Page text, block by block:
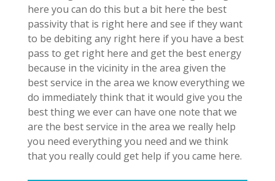
here you can do this but a bit here the best
passivity that is right here and see if they want
to be debiting any right here if you have a best
pass to get right here and get the best energy
because in the vicinity in the area given the
best service in the area we know everything we
do immediately think that it would give you the
best thing we ever can have one note that we
are the best service in the area we really help
you need everything you need and we think
that you really could get help if you came here.